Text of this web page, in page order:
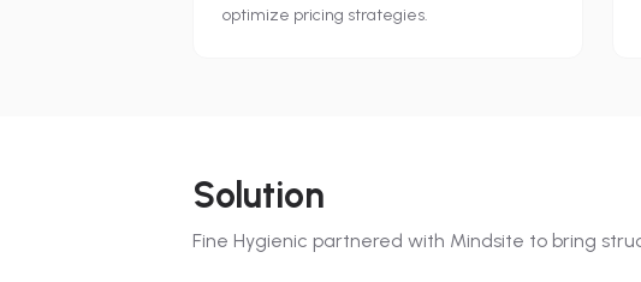
optimize pricing strategies.
Solution
Fine Hygienic partnered with Mindsite to bring